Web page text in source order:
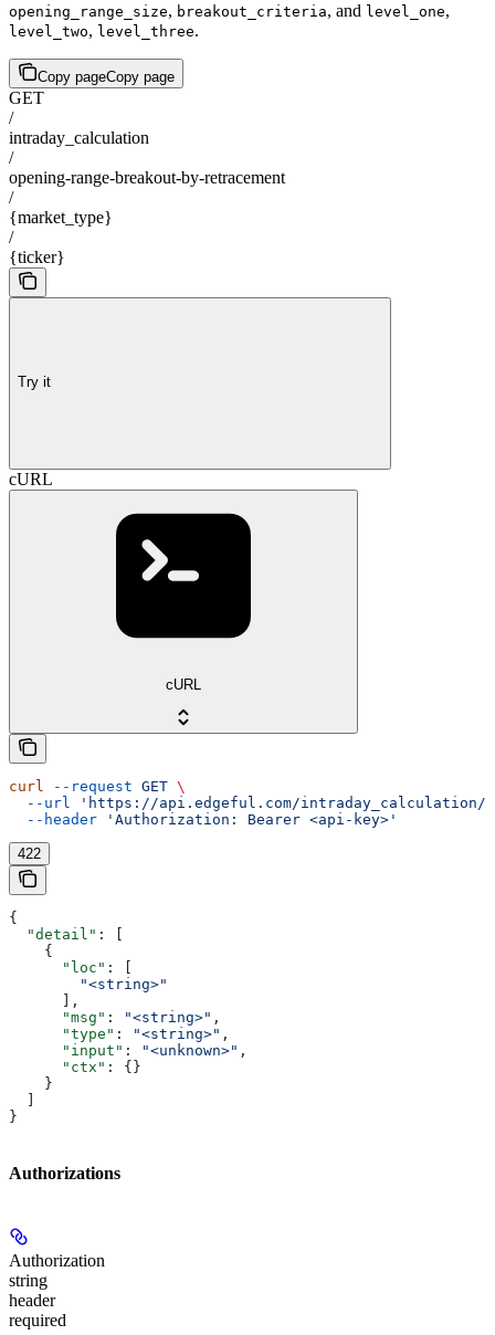
opening_range_size, breakout_criteria, and level_one,
level_two, level_three.
Copy pageCopy page
GET
/
intraday_calculation
/
opening-range-breakout-by-retracement
/
{market_type}
/
{ticker}
Try it
cURL
cURL
curl --request GET \
  --url
'https://api.edgeful.com/intraday_calculation/
  --header
'Authorization: Bearer <api-key>'
422
{
  "detail"
: [
    {
      "loc"
: [
        "<string>"
      ],
      "msg"
: "<string>" ,
      "type"
: "<string>" ,
      "input"
: "<unknown>" ,
      "ctx"
: {}
    }
}
Authorizations
Authorization
string
header
required